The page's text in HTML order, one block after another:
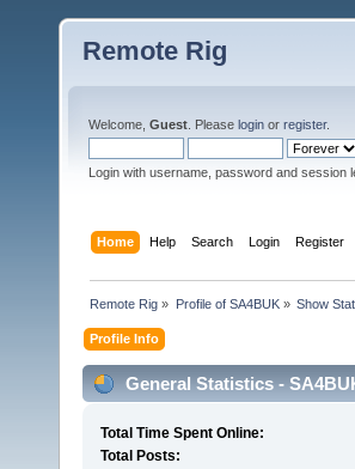
Remote Rig
Welcome, Guest . Please login or register.
Login with username, password and session
Home Help Search Login Register
Remote Rig » Profile of SA4BUK» Show
Profile Info
General Statistics -
Total Time Spent Online:
Total Posts: